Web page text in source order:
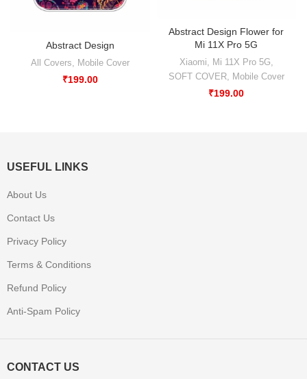
Abstract Design
All Covers Mobile Cover
₹199.00
Abstract Design Flower for
Mi 11X Pro 5G
Xiaomi Mi 11X Pro 5G
SOFT COVER, Mobile Cover
₹199.00
USEFUL LINKS
About Us
Contact Us
Privacy Policy
Terms & Conditions
Refund Policy
Anti-Spam Policy
CONTACT US